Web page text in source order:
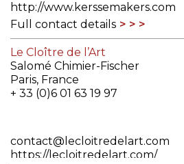
http://www.kerssemakers.com
Full contact details
Le Cloître de l’Art
Salomé Chimier-Fischer
Paris, France
+ 33 (0)6 01 63 19 97
contact@lecloitredelart.com
https://lecloitredelart.com/